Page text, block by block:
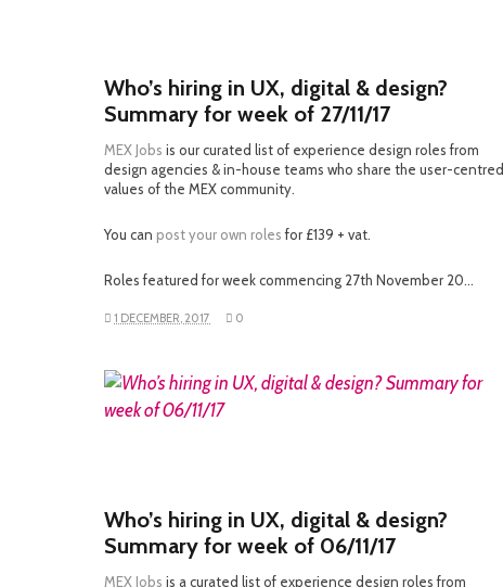
Who’s hiring in UX, digital & design?
Summary for week of 27/11/17
MEX Jobs is our curated list of experience design roles from
design agencies & in-house teams who share the user-centred
values of the MEX community.
You can post your own rolesfor £139 + vat.
Roles featured for week commencing 27th November 20…
1 DECEMBER, 2017 0
READ MORE
Who’s hiring in UX, digital & design?
Summary for week of 06/11/17
MEX Jobs is a curated list of experience design roles from